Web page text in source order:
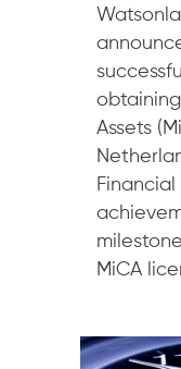
Assets
Financial
MiCA